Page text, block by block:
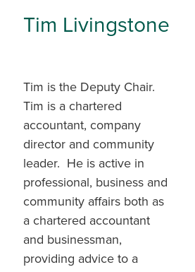
Tim Livingstone
Tim is the Deputy Chair.
Tim is a chartered
accountant, company
director and community
leader. He is active in
professional, business and
community affairs both as
a chartered accountant
and businessman,
providing advice to a